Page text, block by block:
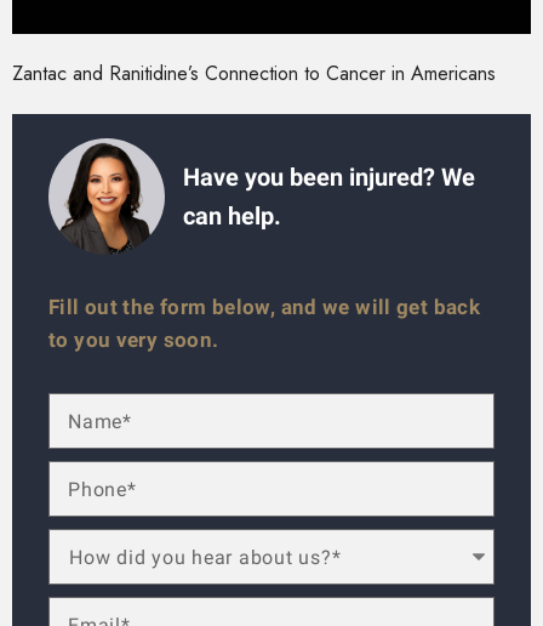
Zantac and Ranitidine’s Connection to Cancer in Americans
Have you been injured? We
can help.
Fill out the form below, and we will get back
to you very soon.